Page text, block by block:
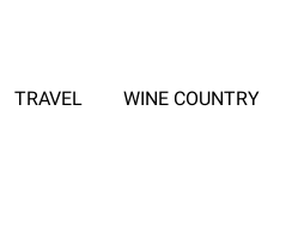
TRAVEL WINE COUNTRY